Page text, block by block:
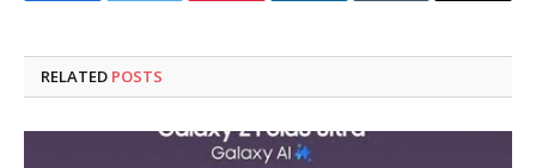
RELATED POSTS